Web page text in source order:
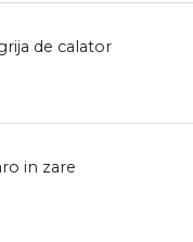
de calator
in zare